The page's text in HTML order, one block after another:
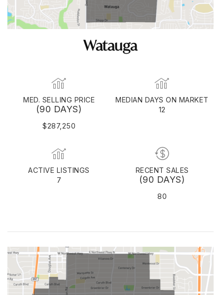
Watauga
MED. SELLING PRICE
(90 DAYS)
$287,250
MEDIAN DAYS ON MARKET
12
ACTIVE LISTINGS
7
RECENT SALES
(90 DAYS)
80